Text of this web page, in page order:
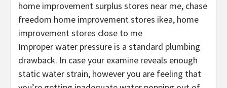
home improvement surplus stores near me, chase
freedom home improvement stores ikea, home
improvement stores close to me
Improper water pressure is a standard plumbing
drawback. In case your examine reveals enough
static water strain, however you are feeling that